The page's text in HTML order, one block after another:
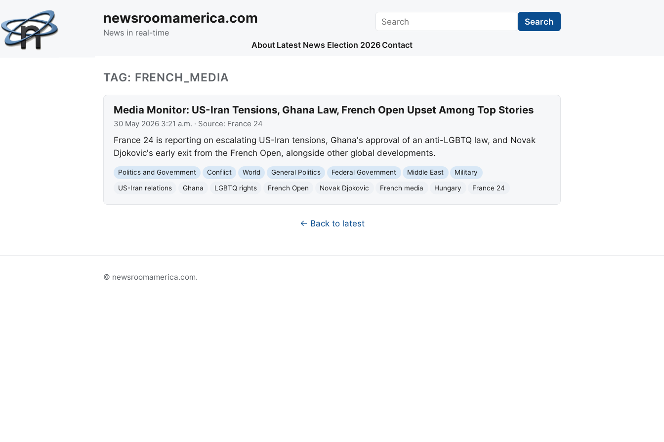
newsroomamerica.com
News in real-time
Search Search
About Latest News Election 2026 Contact
TAG: FRENCH_MEDIA
Media Monitor: US-Iran Tensions, Ghana Law, French Open Upset Among Top Stories
30 May 2026 3:21 a.m. · Source: France 24
France 24 is reporting on escalating US-Iran tensions, Ghana's approval of an anti-LGBTQ law, and Novak
Djokovic's early exit from the French Open, alongside other global developments.
Politics and Government Conflict World General Politics Federal Government Middle East
Military
US-Iran relations
Ghana LGBTQ rights French Open Novak Djokovic French media Hungary France 24
← Back to latest
© newsroomamerica.com.